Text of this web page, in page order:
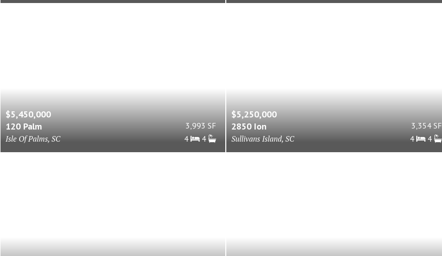
$5,450,000
120 Palm
Isle Of Palms, SC
3,993 SF
4
4
$5,250,000
2850 Ion
Sullivans Island, SC
3,354 SF
4
4